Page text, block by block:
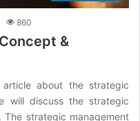
860
&
about the strategic
will discuss the strategic
strategic management